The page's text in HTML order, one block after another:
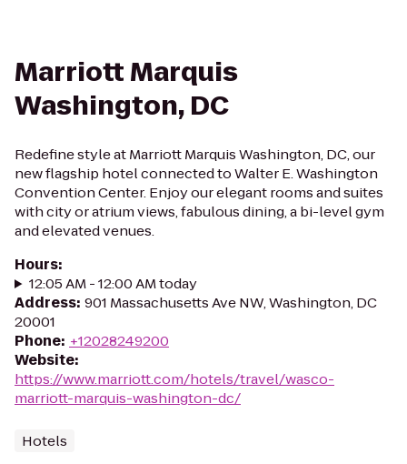
Marriott Marquis
Washington, DC
Redefine style at Marriott Marquis Washington, DC, our
new flagship hotel connected to Walter E. Washington
Convention Center. Enjoy our elegant rooms and suites
with city or atrium views, fabulous dining, a bi-level gym
and elevated venues.
Hours:
12:05 AM - 12:00 AM today
Address: 901 Massachusetts Ave NW, Washington, DC
20001
Phone: +12028249200
Website:
https://www.marriott.com/hotels/travel/wasco-
marriott-marquis-washington-dc/
Hotels